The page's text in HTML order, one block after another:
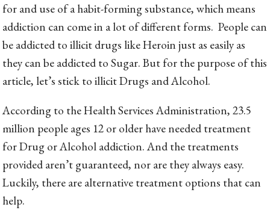
for and use of a habit-forming substance, which means
addiction can come in a lot of different forms. People can
be addicted to illicit drugs like Heroin just as easily as
they can be addicted to Sugar. But for the purpose of this
article, let’s stick to illicit Drugs and Alcohol.
According to the Health Services Administration, 23.5
million people ages 12 or older have needed treatment
for Drug or Alcohol addiction. And the treatments
provided aren’t guaranteed, nor are they always easy.
Luckily, there are alternative treatment options that can
help.